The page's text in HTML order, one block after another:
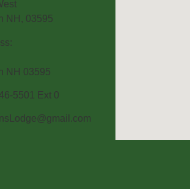
NH, 03595
NH 03595
5501 Ext 0